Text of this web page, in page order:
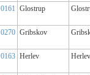
0161 Glostrup
0270 Gribskov
0163 Herlev Herlev